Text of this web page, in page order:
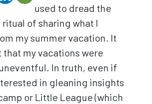
used to dread the
of sharing what I
my summer vacation. It
that my vacations were
In truth, even if
in gleaning insights
or Little League (which